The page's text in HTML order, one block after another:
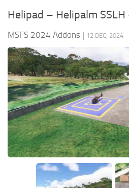
MSFS 2020 Price
MSFS 2020 Release Date
Contacts
Helipad – Helipalm
MSFS 2024 Addons | 12 DEC, 2024